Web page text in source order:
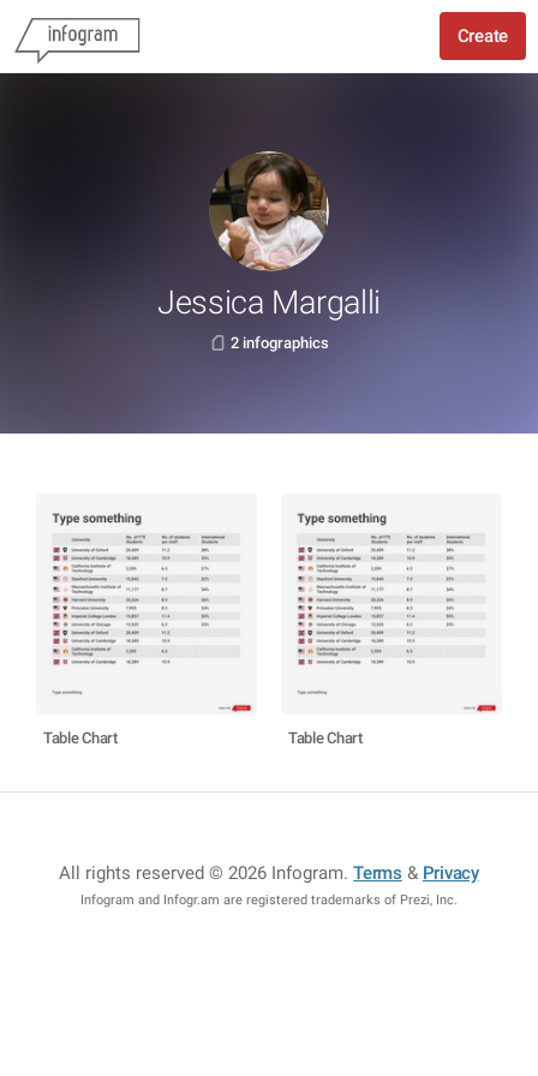
Create
Jessica Margalli
2 infographics
Table Chart Table Chart
All rights reserved © 2026 Infogram.Terms & Privacy
Infogram and Infogr.am are registered trademarks of Prezi, Inc.